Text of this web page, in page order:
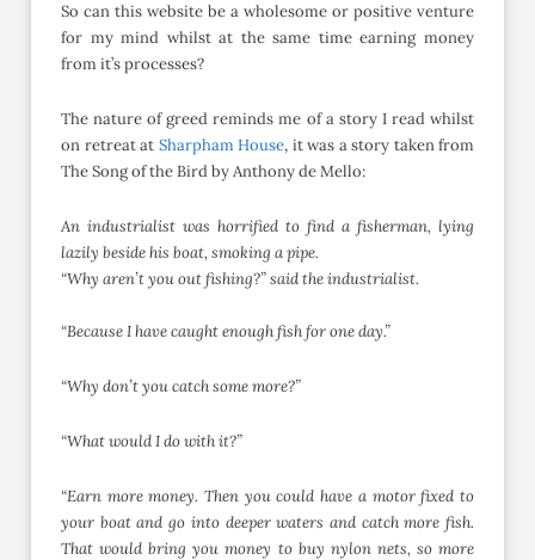
So can this website be a wholesome or positive venture
for my mind whilst at the same time earning money
from it’s processes?
The nature of greed reminds me of a story I read whilst
on retreat at Sharpham House, it was a story taken from
The Song of the Bird by Anthony de Mello:
An industrialist was horrified to find a fisherman, lying
lazily beside his boat, smoking a pipe.
“Why aren’t you out fishing?” said the industrialist.
“Because I have caught enough fish for one day.”
“Why don’t you catch some more?”
“What would I do with it?”
“Earn more money. Then you could have a motor fixed to
your boat and go into deeper waters and catch more fish.
Thatwould bring you money to buy nylon nets, so more